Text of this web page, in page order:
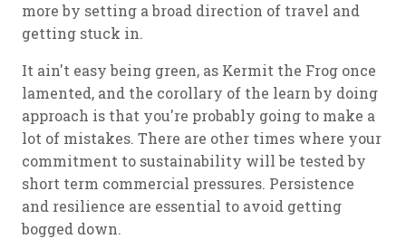
more by setting a broad direction of travel and
getting stuck in.
It ain't easy being green, as Kermit the Frog once
lamented, and the corollary of the learn by doing
approach is that you're probably going to make a
lot of mistakes. There are other times where your
commitment to sustainability will be tested by
short term commercial pressures. Persistence
and resilience are essential to avoid getting
bogged down.